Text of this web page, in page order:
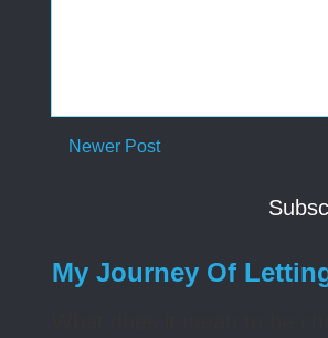
Newer Post
My Journey Of